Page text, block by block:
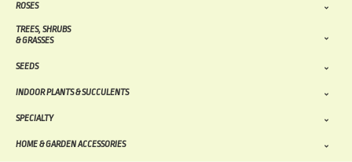
ROSES
TREES, SHRUBS
& GRASSES
SEEDS
INDOOR PLANTS & SUCCULENTS
SPECIALTY
HOME & GARDEN ACCESSORIES